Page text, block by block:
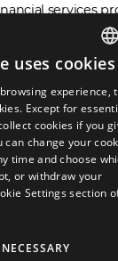
services
to securities,
including
betting.
we
(CASP), and we
or hardware
Institution (EMI),
we do not
accounts. Our
licensing
中文
uses cookies
experience,
Except for
cookies if you
can change your
time and choose
or withdraw your
Settings section